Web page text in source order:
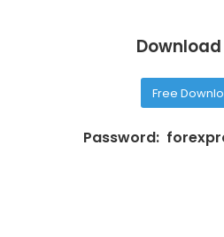
Download
Free
Password: